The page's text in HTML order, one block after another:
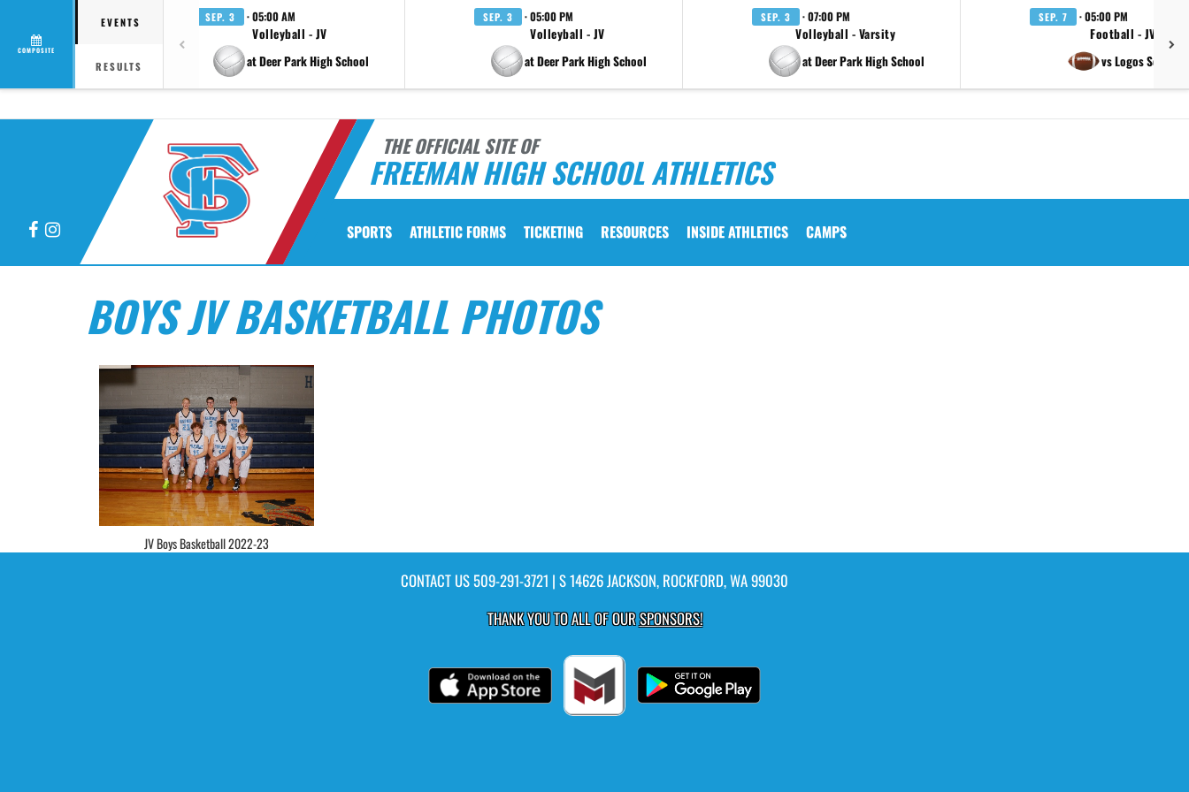
COMPOSITE
EVENTS
RESULTS
SEP. 3 · 05:00 AM
Volleyball - JV
at Deer Park High School
SEP. 3 · 05:00 PM
Volleyball - JV
at Deer Park High School
SEP. 3 · 07:00 PM
Volleyball - Varsity
at Deer Park High School
SEP. 7 · 05:00 PM
Football - JV
vs Logos School
THE OFFICIAL SITE OF
FREEMAN HIGH SCHOOL ATHLETICS
FacebookInstagram SPORTS ATHLETIC FORMS TICKETING RESOURCES INSIDE ATHLETICS CAMPS
BOYS JV BASKETBALL PHOTOS
JV Boys Basketball 2022-23
CONTACT US509-291-3721 | S 14626 JACKSON, ROCKFORD, WA 99030
THANK YOU TO ALL OF OURSPONSORS!